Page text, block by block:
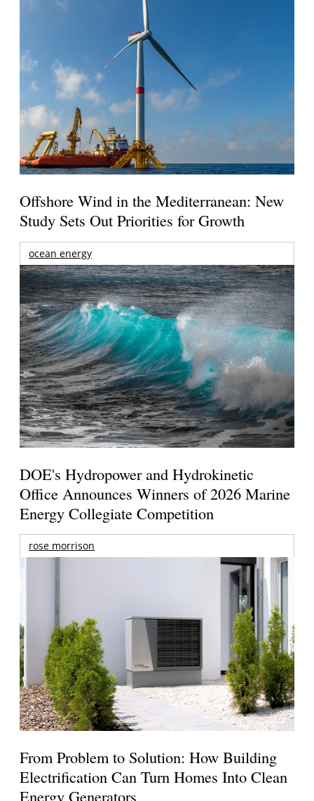
Offshore Wind in the Mediterranean: New
Study Sets Out Priorities for Growth
ocean energy
DOE's Hydropower and Hydrokinetic
Office Announces Winners of 2026 Marine
Energy Collegiate Competition
rose morrison
From Problem to Solution: How Building
Electrification Can Turn Homes Into Clean
Energy Generators